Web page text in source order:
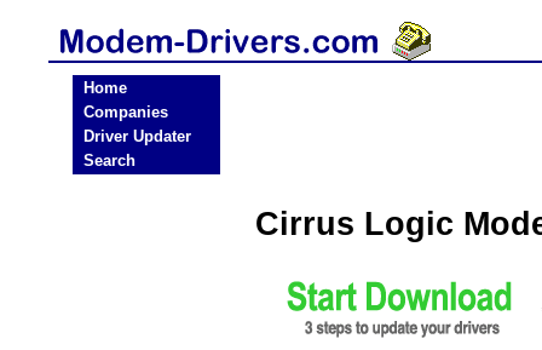
Home
Companies
Driver Updater
Search
Cirrus Logic